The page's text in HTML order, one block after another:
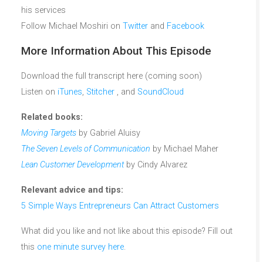
his services
Follow Michael Moshiri on Twitter and Facebook
More Information About This Episode
Download the full transcript here (coming soon)
Listen on iTunes, Stitcher , and SoundCloud
Related books:
Moving Targets by Gabriel Aluisy
The Seven Levels of Communication by Michael Maher
Lean Customer Developmentby Cindy Alvarez
Relevant advice and tips:
5 Simple Ways Entrepreneurs Can Attract Customers
What did you like and not like about this episode? Fill out
this one minute survey here.